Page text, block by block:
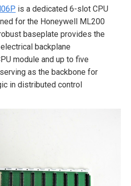
is a dedicated 6-slot CPU
for the Honeywell ML200
baseplate provides the
backplane
module and up to five
as the backbone for
in distributed control